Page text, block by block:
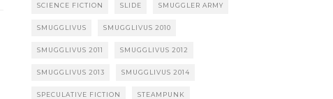
SCIENCE FICTION SLIDE SMUGGLER ARMY
SMUGGLIVUS SMUGGLIVUS 2010
SMUGGLIVUS 2011 SMUGGLIVUS 2012
SMUGGLIVUS 2013 SMUGGLIVUS 2014
SPECULATIVE FICTION STEAMPUNK